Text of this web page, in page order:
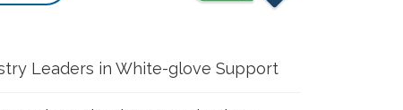
Leaders in White-glove Support